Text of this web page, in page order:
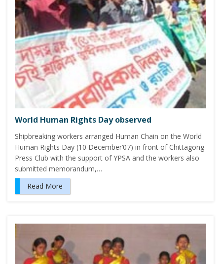
World Human Rights Day observed
Shipbreaking workers arranged Human Chain on the World
Human Rights Day (10 December’07) in front of Chittagong
Press Club with the support of YPSA and the workers also
submitted memorandum,…
Read More